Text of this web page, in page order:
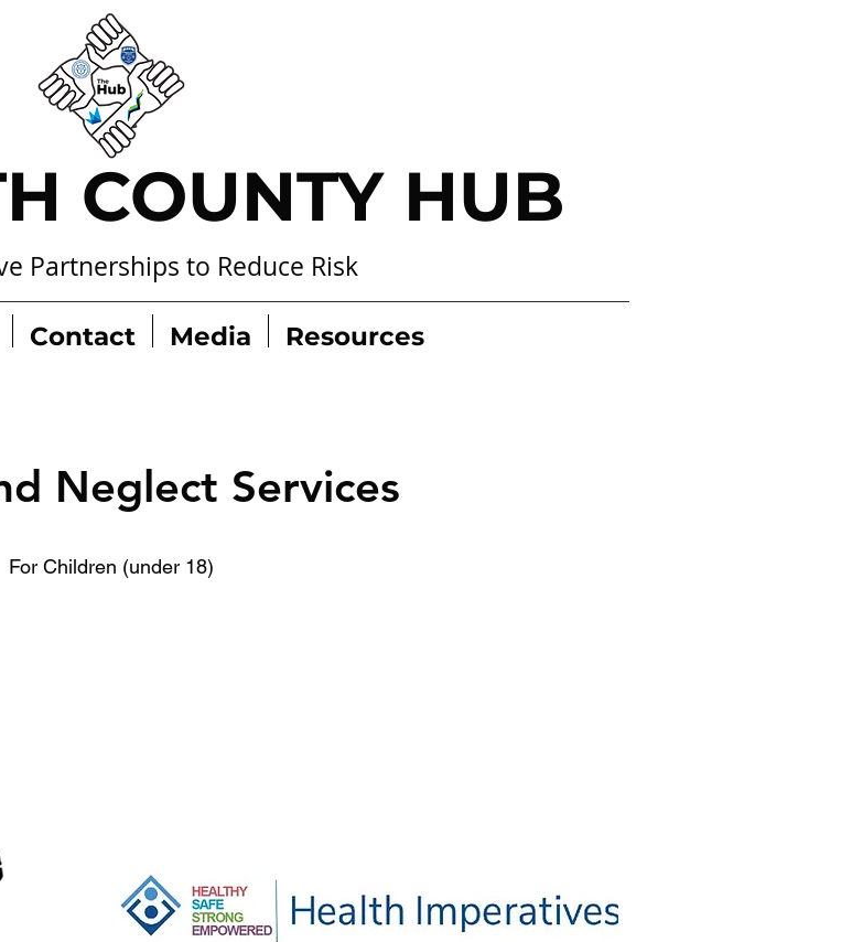
COUNTY HUB
Partnerships to Reduce Risk
Contact Media Resources
Neglect Services
For Children (under 18)